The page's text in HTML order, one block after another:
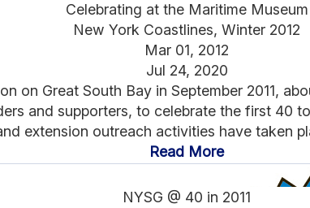
Celebrating at the Maritime Museum
New York Coastlines, Winter 2012
Mar 01, 2012
Jul 24, 2020
on Great South Bay in September 2011,
and supporters, to celebrate the first 40
extension outreach activities have taken
Read More
NYSG @ 40 in 2011